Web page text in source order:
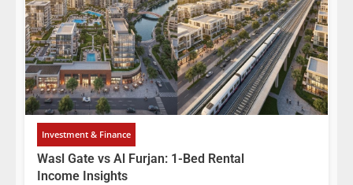
Investment & Finance
Wasl Gate vs Al Furjan: 1-Bed Rental
Income Insights